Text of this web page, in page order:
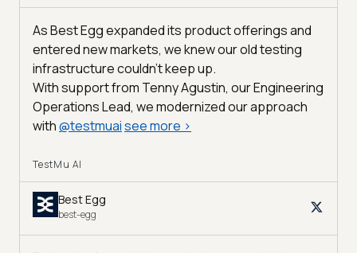
As Best Egg expanded its product offerings and
entered new markets, we knew our old testing
infrastructure couldn’t keep up.
With support from Tenny Agustin, our Engineering
Operations Lead, we modernized our approach
with@testmuaisee more >
TestMu AI
Best Egg
best-egg